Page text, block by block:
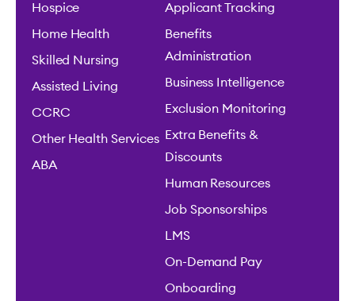
Hospice
Home Health
Skilled Nursing
Assisted Living
CCRC
Other Health Services
ABA
Applicant Tracking
Benefits
Administration
Business Intelligence
Exclusion Monitoring
Extra Benefits &
Discounts
Human Resources
Job Sponsorships
LMS
On-Demand Pay
Onboarding